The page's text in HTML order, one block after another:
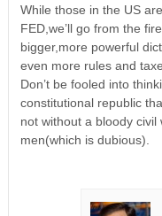
While those in the US
FED,we’ll go from the
bigger,more powerful
even more rules and
Don’t be fooled into
constitutional republic
not without a bloody
men(which is dubious).